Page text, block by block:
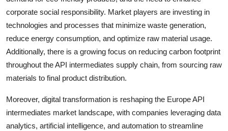
corporate social responsibility. Market players are investing in
technologies and processes that minimize waste generation,
reduce energy consumption, and optimize raw material usage.
Additionally, there is a growing focus on reducing carbon footprint
throughout the API intermediates supply chain, from sourcing raw
materials to final product distribution.
Moreover, digital transformation is reshaping the Europe API
intermediates market landscape, with companies leveraging data
analytics, artificial intelligence, and automation to streamline